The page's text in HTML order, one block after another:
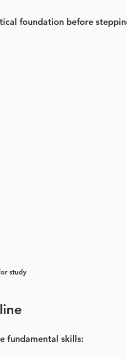
foundation before
study
fundamental skills: